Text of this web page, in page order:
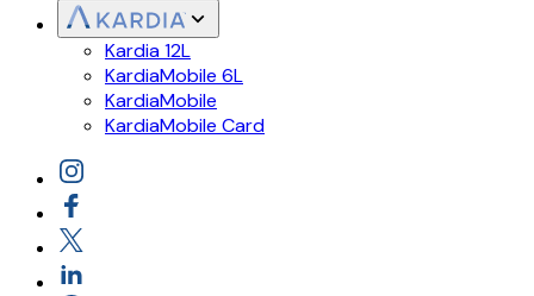
Kardia 12L
KardiaMobile 6L
KardiaMobile
KardiaMobile Card